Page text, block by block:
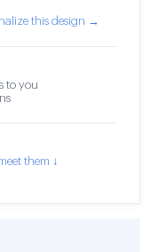
this design →
to you
them ↓